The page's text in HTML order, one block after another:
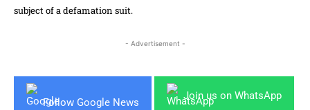
subject of a defamation suit.
- Advertisement -
Follow Google News
Join us on WhatsApp